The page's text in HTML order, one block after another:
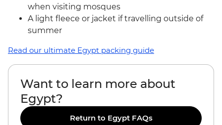
when visiting mosques
A light fleece or jacket if travelling outside of
summer
Read our ultimate Egypt packing guide
Want to learn more about
Egypt?
Return to Egypt FAQs